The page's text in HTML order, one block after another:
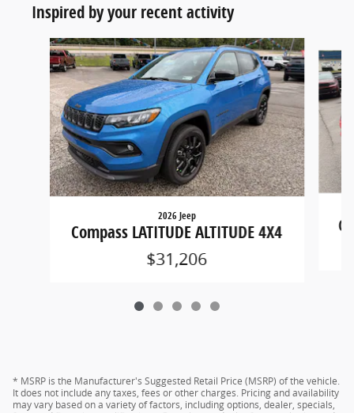
Inspired by your recent activity
Slide 1 of 5
2026 Jeep
Compass LATITUDE ALTITUDE 4X4
$31,206
* MSRP is the Manufacturer's Suggested Retail Price (MSRP) of the vehicle.
It does not include any taxes, fees or other charges. Pricing and availability
may vary based on a variety of factors, including options, dealer, specials,